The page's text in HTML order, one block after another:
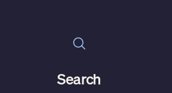
Search